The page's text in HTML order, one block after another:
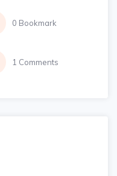
0 Bookmark
1 Comments